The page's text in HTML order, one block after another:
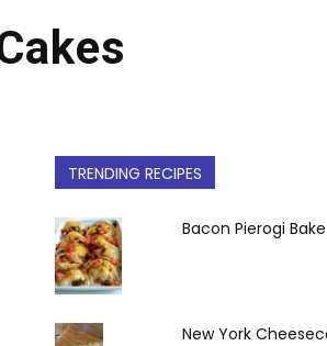
TRENDING RECIPES
Bacon Pierogi Bake
New York